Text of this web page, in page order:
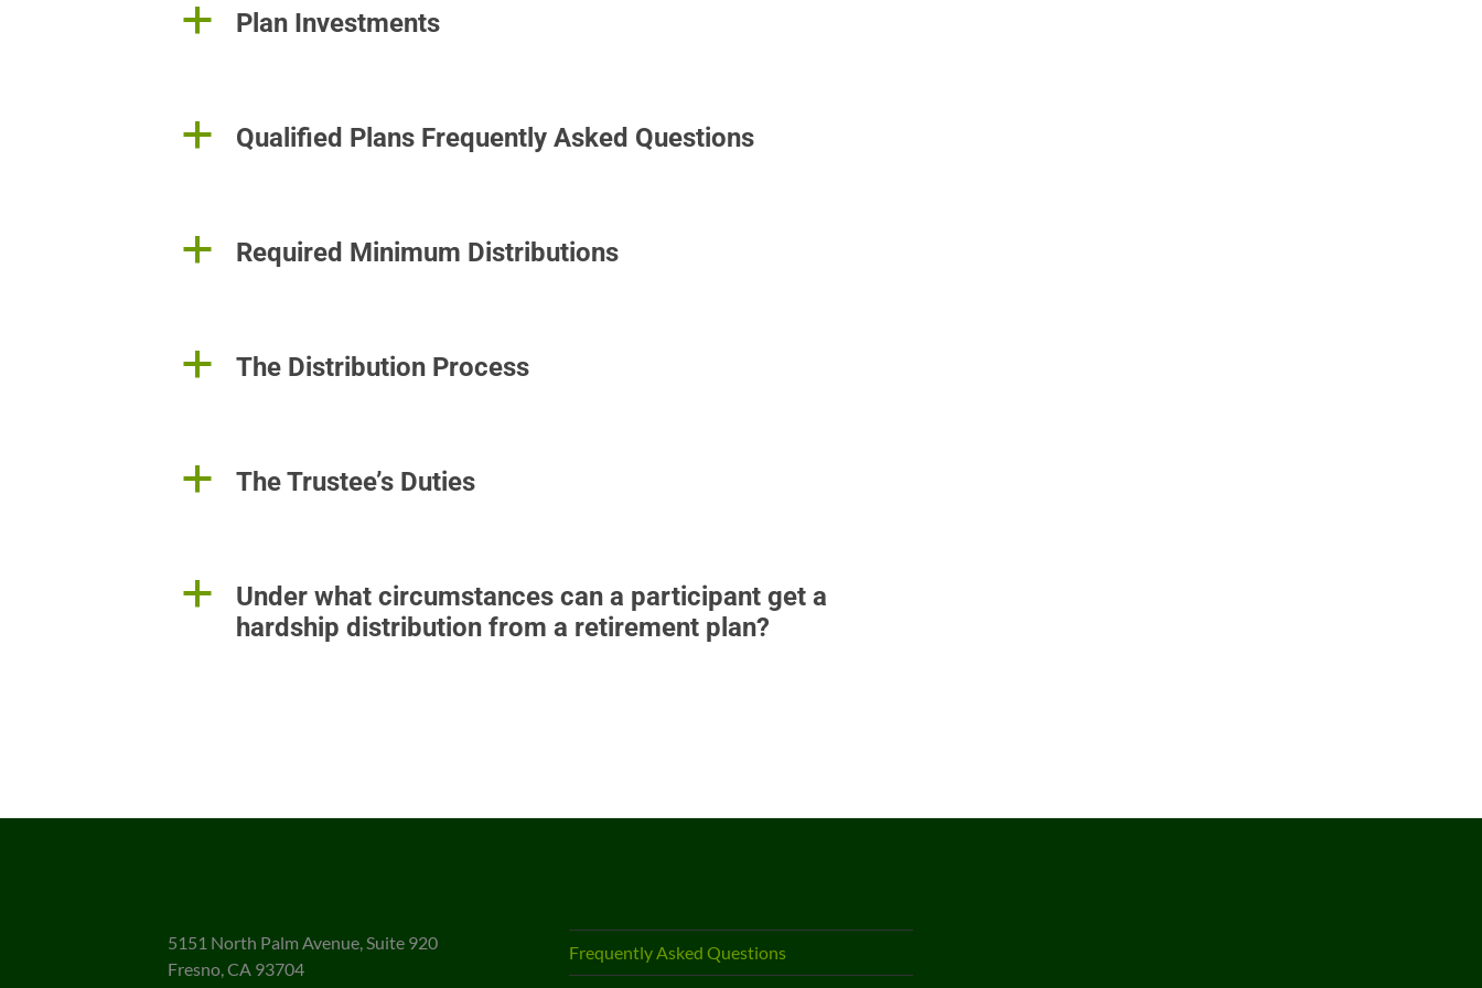
a Plan Investments
a Qualified Plans Frequently Asked Questions
a Required Minimum Distributions
a The Distribution Process
a The Trustee’s Duties
a
Under what circumstances can a participant get a
hardship distribution from a retirement plan?
5151 North Palm Avenue, Suite 920
Fresno, CA 93704
Frequently Asked Questions